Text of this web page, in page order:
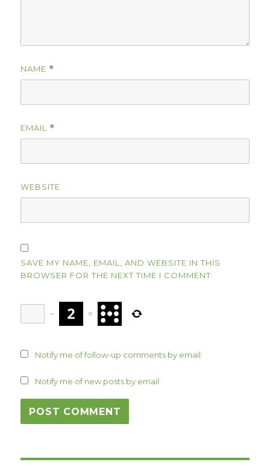
NAME *
EMAIL *
WEBSITE
SAVE MY NAME, EMAIL, AND WEBSITE IN THIS
BROWSER FOR THE NEXT TIME I COMMENT.
− =
Notify me of follow-up comments by email.
Notify me of new posts by email.